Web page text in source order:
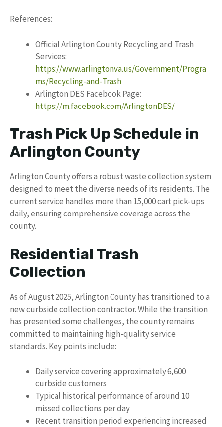
References:
Official Arlington County Recycling and Trash
Services:
https://www.arlingtonva.us/Government/Progra
ms/Recycling-and-Trash
Arlington DES Facebook Page:
https://m.facebook.com/ArlingtonDES/
Trash Pick Up Schedule in
Arlington County
Arlington County offers a robust waste collection system
designed to meet the diverse needs of its residents. The
current service handles more than 15,000 cart pick-ups
daily, ensuring comprehensive coverage across the
county.
Residential Trash
Collection
As of August 2025, Arlington County has transitioned to a
new curbside collection contractor. While the transition
has presented some challenges, the county remains
committed to maintaining high-quality service
standards. Key points include:
Daily service covering approximately 6,600
curbside customers
Typical historical performance of around 10
missed collections per day
Recent transition period experiencing increased